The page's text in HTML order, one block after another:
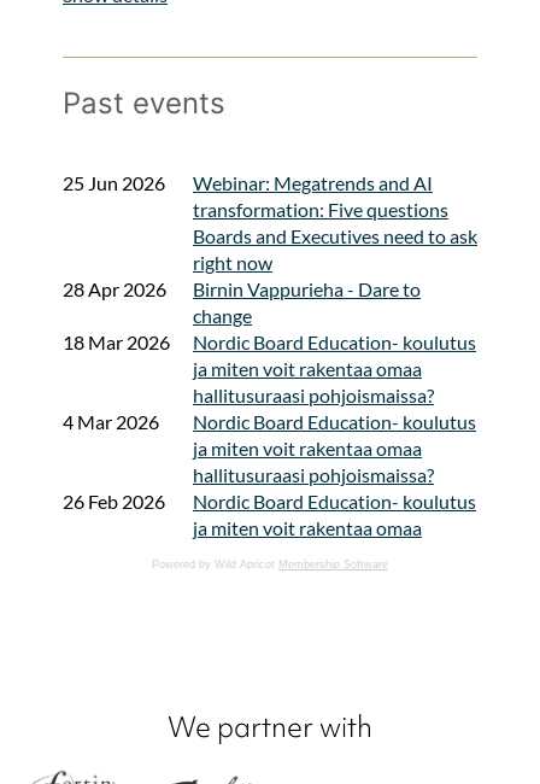
Powered by Wild Apricot Membership Software
We partner with